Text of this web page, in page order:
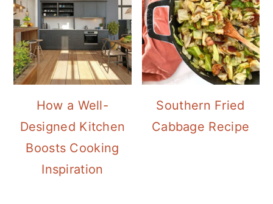
How a Well-
Designed Kitchen
Boosts Cooking
Inspiration
Southern Fried
Cabbage Recipe